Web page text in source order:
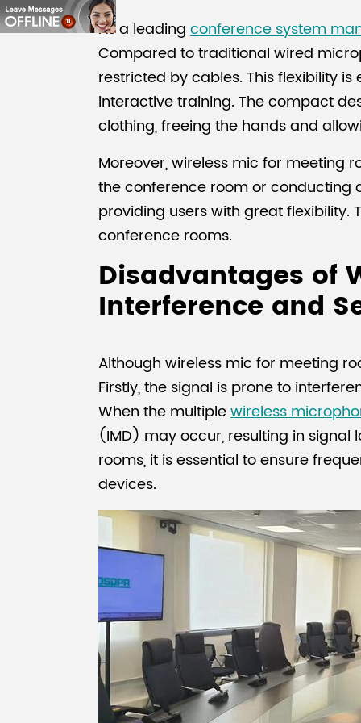
As a leading conference system
Compared to traditional wired
restricted by cables. This flexibility
interactive training. The compact
clothing, freeing the hands and
Moreover, wireless mic for meeting
the conference room or conducting
providing users with great flexibility.
conference rooms.
Disadvantages of
Interference and
Although wireless mic for meeting
Firstly, the signal is prone to
When the multiplewireless
(IMD) may occur, resulting in signal
rooms, it is essential to ensure
devices.